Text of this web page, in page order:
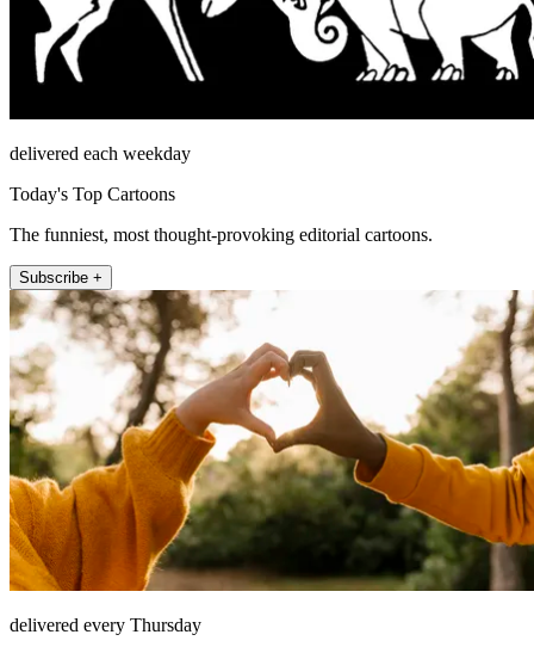
delivered each weekday
Today's Top Cartoons
The funniest, most thought-provoking editorial cartoons.
Subscribe +
delivered every Thursday